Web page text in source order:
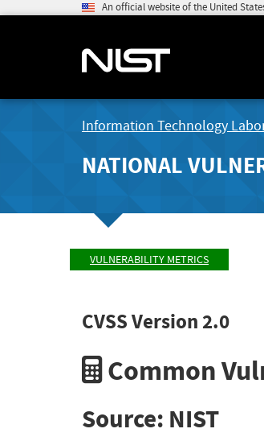
An official website of the United
Information Technology
NATIONAL
VULNERABILITY METRICS
CVSS Version 2.0
Common
Source: NIST